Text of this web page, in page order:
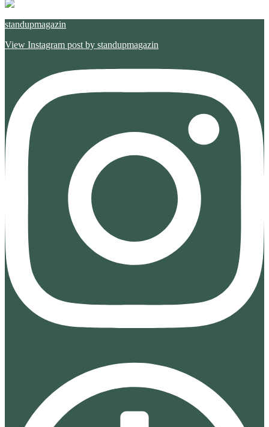
standupmagazin
View Instagram post by standupmagazin